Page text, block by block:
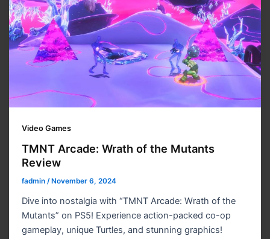
Video Games
TMNT Arcade: Wrath of the Mutants
Review
fadmin/ November 6, 2024
Dive into nostalgia with “TMNT Arcade: Wrath of the
Mutants” on PS5! Experience action-packed co-op
gameplay, unique Turtles, and stunning graphics!